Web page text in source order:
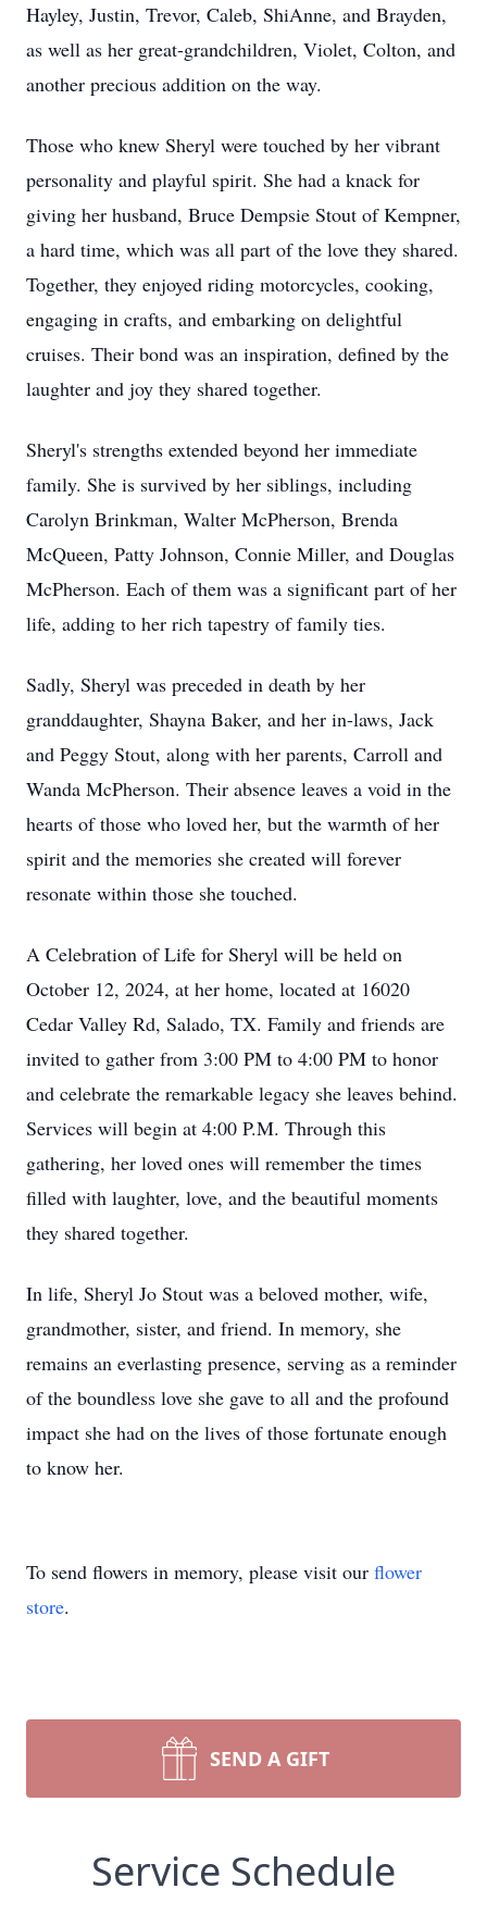
Hayley, Justin, Trevor, Caleb, ShiAnne, and Brayden,
as well as her great-grandchildren, Violet, Colton, and
another precious addition on the way.
Those who knew Sheryl were touched by her vibrant
personality and playful spirit. She had a knack for
giving her husband, Bruce Dempsie Stout of Kempner,
a hard time, which was all part of the love they shared.
Together, they enjoyed riding motorcycles, cooking,
engaging in crafts, and embarking on delightful
cruises. Their bond was an inspiration, defined by the
laughter and joy they shared together.
Sheryl's strengths extended beyond her immediate
family. She is survived by her siblings, including
Carolyn Brinkman, Walter McPherson, Brenda
McQueen, Patty Johnson, Connie Miller, and Douglas
McPherson. Each of them was a significant part of her
life, adding to her rich tapestry of family ties.
Sadly, Sheryl was preceded in death by her
granddaughter, Shayna Baker, and her in-laws, Jack
and Peggy Stout, along with her parents, Carroll and
Wanda McPherson. Their absence leaves a void in the
hearts of those who loved her, but the warmth of her
spirit and the memories she created will forever
resonate within those she touched.
A Celebration of Life for Sheryl will be held on
October 12, 2024, at her home, located at 16020
Cedar Valley Rd, Salado, TX. Family and friends are
invited to gather from 3:00 PM to 4:00 PM to honor
and celebrate the remarkable legacy she leaves behind.
Services will begin at 4:00 P.M. Through this
gathering, her loved ones will remember the times
filled with laughter, love, and the beautiful moments
they shared together.
In life, Sheryl Jo Stout was a beloved mother, wife,
grandmother, sister, and friend. In memory, she
remains an everlasting presence, serving as a reminder
of the boundless love she gave to all and the profound
impact she had on the lives of those fortunate enough
to know her.
To send flowers in memory, please visit our flower
store.
SEND A GIFT
Service Schedule